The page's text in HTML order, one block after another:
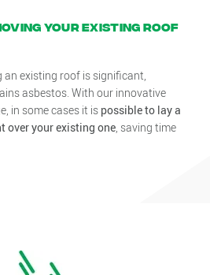
your existing roof
existing roof is significant,
asbestos. With our innovative
in some cases it is possible to lay a
over your existing one, saving time